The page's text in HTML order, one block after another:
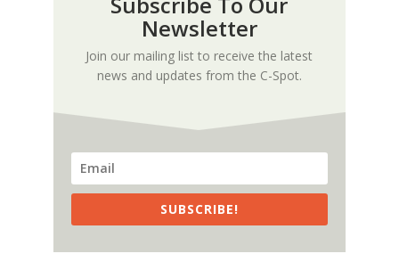
Newsletter
Join our mailing list to receive the latest
news and updates from the C-Spot.
SUBSCRIBE!